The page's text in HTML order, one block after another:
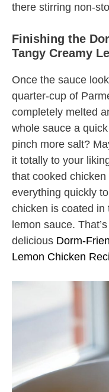
there stirring non-
Finishing the
Tangy Creamy
Once the sauce
quarter-cup of
completely melted
whole sauce a
pinch more salt?
it totally to your
that cooked
everything quickly
chicken is coated in
lemon sauce.
delicious Dorm-
Lemon Chicken